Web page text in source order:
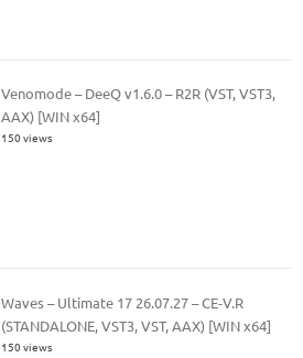
Venomode – DeeQ v1.6.0 – R2R (VST, VST3,
AAX) [WIN x64]
150 views
Waves – Ultimate 17 26.07.27 – CE-V.R
(STANDALONE, VST3, VST, AAX) [WIN x64]
150 views